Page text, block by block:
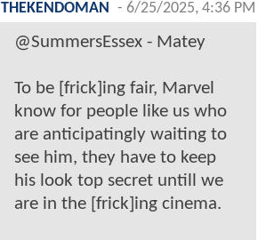
THEKENDOMAN
- 6/25/2025, 4:36 PM
@SummersEssex - Matey
To be [frick]ing fair, Marvel
know for people like us who
are anticipatingly waiting to
see him, they have to keep
his look top secret untill we
are in the [frick]ing cinema.